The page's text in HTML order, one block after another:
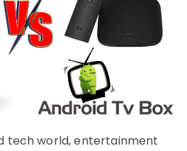
tech world, entertainment